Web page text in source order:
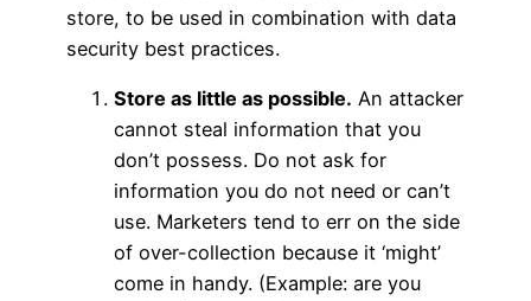
store, to be used in combination with data
security best practices.
Store as little as possible. An attacker
cannot steal information that you
don’t possess. Do not ask for
information you do not need or can’t
use. Marketers tend to err on the side
of over-collection because it ‘might’
come in handy. (Example: are you